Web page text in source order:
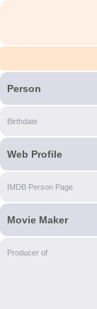
Person
Birthdate
Web Profile
IMDB Person Page
Movie Maker
Producer of